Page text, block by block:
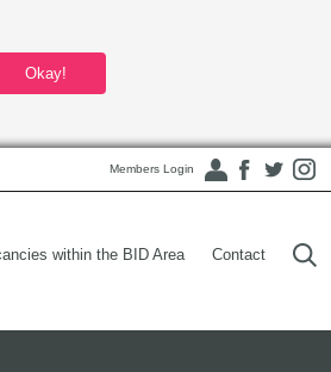
Okay!
Members Login
within the BID Area Contact